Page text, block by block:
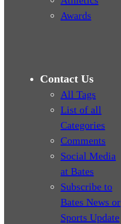
Awards
Contact Us
All Tags
List of all
Categories
Comments
Social Media
at Bates
Subscribe to
Bates News or
Sports Update